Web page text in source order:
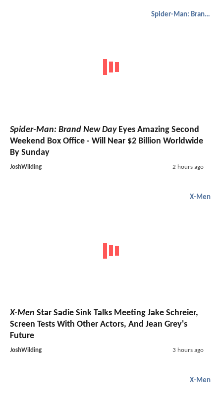
Spider-Man: Brand New Day
Spider-Man: Brand New DayEyes Amazing Second
Weekend Box Office - Will Near $2 Billion Worldwide
By Sunday
JoshWilding 2 hours ago
X-Men
X-Men Star Sadie Sink Talks Meeting Jake Schreier,
Screen Tests With Other Actors, And Jean Grey's
Future
JoshWilding 3 hours ago
X-Men